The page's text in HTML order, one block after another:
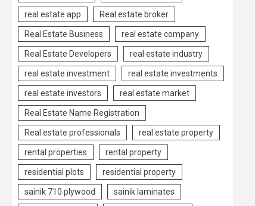
real estate app Real estate broker
Real Estate Business real estate company
Real Estate Developers real estate industry
real estate investment real estate investments
real estate investors real estate market
Real Estate Name Registration
Real estate professionals real estate property
rental properties rental property
residential plots residential property
sainik 710 plywood sainik laminates